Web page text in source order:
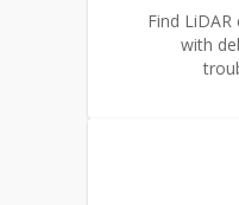
Find
with